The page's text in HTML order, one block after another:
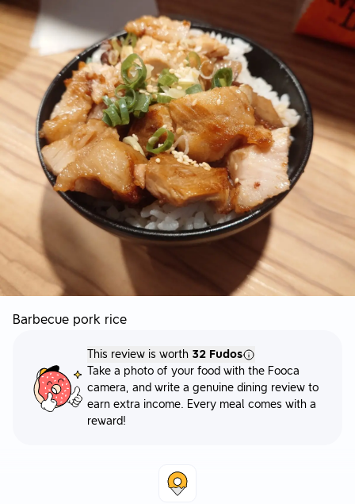
Barbecue pork rice
This review is worth 32 Fudos
Take a photo of your food with the Fooca
camera, and write a genuine dining review to
earn extra income. Every meal comes with a
reward!